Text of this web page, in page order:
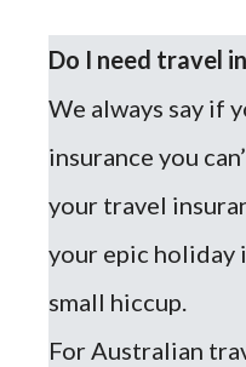
Do I need travel
We always say if
insurance you
your travel
your epic holiday
small hiccup.
For Australian